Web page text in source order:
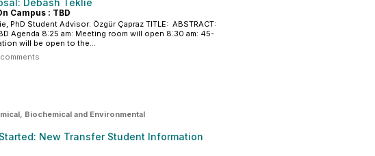
Debash Teklie
Campus : TBD
PhD Student Advisor: Özgür Çapraz TITLE: ABSTRACT:
Agenda 8:25 am: Meeting room will open 8:30 am: 45-
will be open to the...
Biochemical and Environmental
New Transfer Student Information